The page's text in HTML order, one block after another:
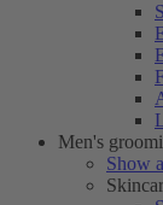
Men's
Show